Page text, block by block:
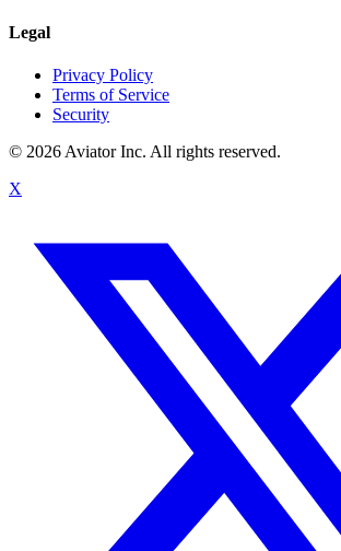
Legal
Privacy Policy
Terms of Service
Security
© 2026 Aviator Inc. All rights reserved.
X